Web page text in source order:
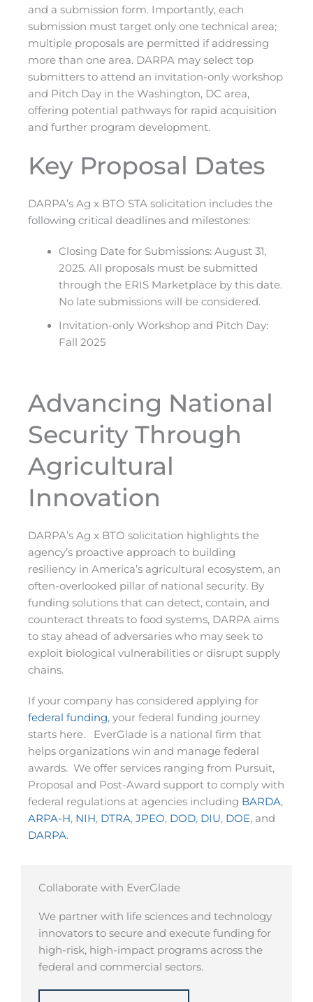
and a submission form. Importantly, each
submission must target only one technical area;
multiple proposals are permitted if addressing
more than one area. DARPA may select top
submitters to attend an invitation-only workshop
and Pitch Day in the Washington, DC area,
offering potential pathways for rapid acquisition
and further program development.
Key Proposal Dates
DARPA’s Ag x BTO STA solicitation includes the
following critical deadlines and milestones:
Closing Date for Submissions: August 31,
2025. All proposals must be submitted
through the ERIS Marketplace by this date.
No late submissions will be considered.
Invitation-only Workshop and Pitch Day:
Fall 2025
Advancing National
Security Through
Agricultural
Innovation
DARPA’s Ag x BTO solicitation highlights the
agency’s proactive approach to building
resiliency in America’s agricultural ecosystem, an
often-overlooked pillar of national security. By
funding solutions that can detect, contain, and
counteract threats to food systems, DARPA aims
to stay ahead of adversaries who may seek to
exploit biological vulnerabilities or disrupt supply
chains.
If your company has considered applying for
federal funding, your federal funding journey
starts here. EverGlade is a national firm that
helps organizations win and manage federal
awards. We offer services ranging from Pursuit,
Proposal and Post-Award support to comply with
federal regulations at agencies including BARDA,
ARPA-H, NIH, DTRA, JPEO, DOD, DIU, DOE, and
DARPA.
Collaborate with EverGlade
We partner with life sciences and technology
innovators to secure and execute funding for
high-risk, high-impact programs across the
federal and commercial sectors.